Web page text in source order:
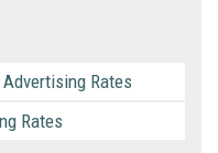
Rates
Rates